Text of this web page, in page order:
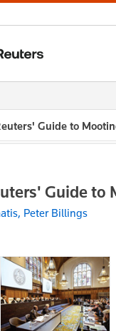
Guide to
Guide to
Peter Billings